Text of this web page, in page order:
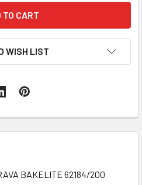
WISH LIST
BAKELITE 62184/200